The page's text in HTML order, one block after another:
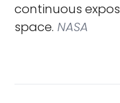
continuous
space. NASA